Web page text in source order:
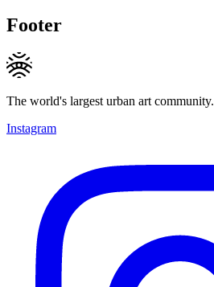
Footer
The world's largest urban art community.
Instagram